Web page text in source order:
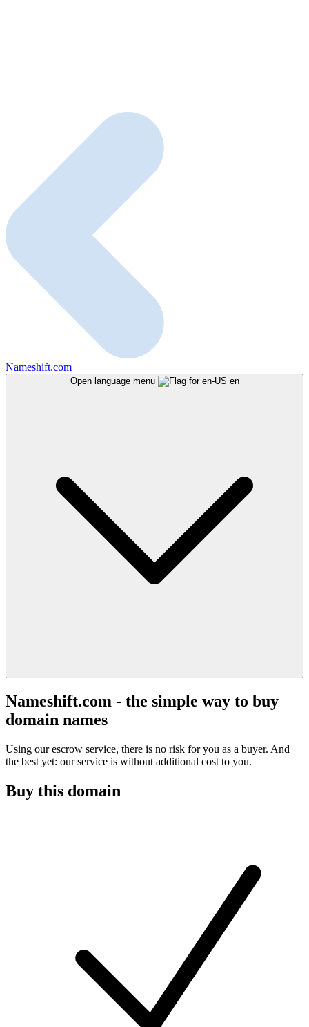
Nameshift.com
Open language menu en
Nameshift.com - the simple way to buy
domain names
Using our escrow service, there is no risk for you as a buyer. And
the best yet: our service is without additional cost to you.
Buy this domain